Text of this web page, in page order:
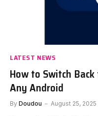
LATEST NEWS
How to Switch
Any Android
By Doudou August 25, 2025